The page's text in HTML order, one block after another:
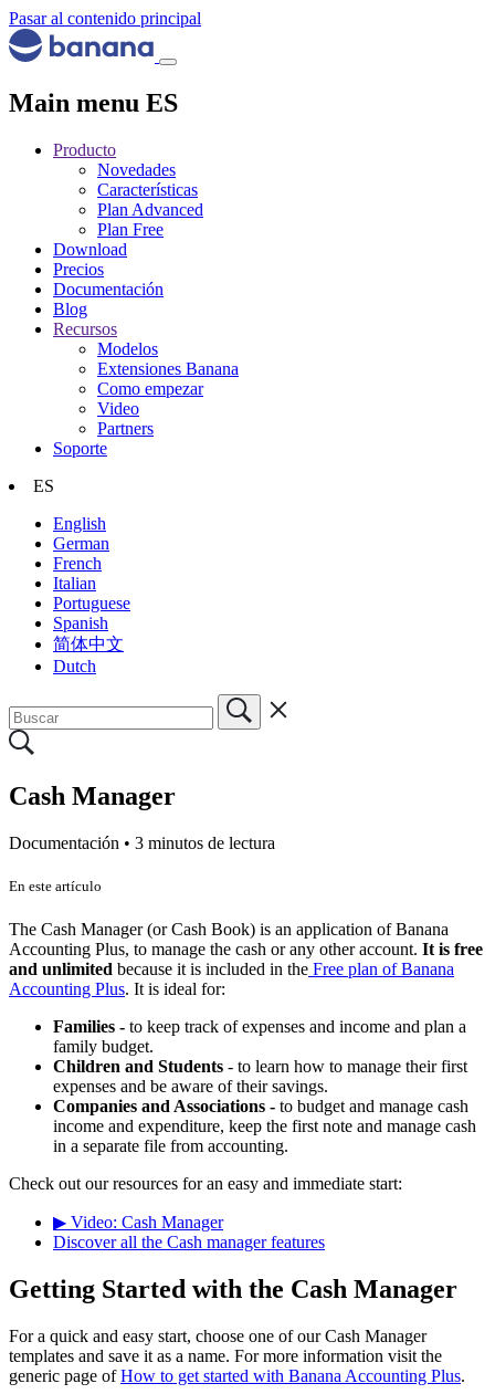
Pasar al contenido principal
Main menu ES
Producto
Novedades
Características
Plan Advanced
Plan Free
Download
Precios
Documentación
Blog
Recursos
Modelos
Extensiones Banana
Como empezar
Video
Partners
Soporte
ES
English
German
French
Italian
Portuguese
Spanish
简体中文
Dutch
Cash Manager
Documentación • 3 minutos de lectura
En este artículo
The Cash Manager (or Cash Book) is an application of Banana
Accounting Plus, to manage the cash or any other account. It is free
and unlimited because it is included in the Free plan of Banana
Accounting Plus. It is ideal for:
Families - to keep track of expenses and income and plan a
family budget.
Children and Students - to learn how to manage their first
expenses and be aware of their savings.
Companies and Associations - to budget and manage cash
income and expenditure, keep the first note and manage cash
in a separate file from accounting.
Check out our resources for an easy and immediate start:
▶ Video: Cash Manager
Discover all the Cash manager features
Getting Started with the Cash Manager
For a quick and easy start, choose one of our Cash Manager
templates and save it as a name. For more information visit the
generic page ofHow to get started with Banana Accounting Plus.